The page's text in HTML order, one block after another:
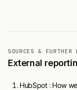
SOURCES & FURTHER
External
HubSpot : How